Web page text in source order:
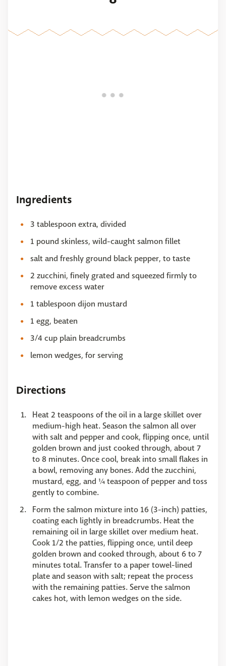
Ingredients
3 tablespoon extra, divided
1 pound skinless, wild-caught salmon fillet
salt and freshly ground black pepper, to taste
2 zucchini, finely grated and squeezed firmly to
remove excess water
1 tablespoon dijon mustard
1 egg, beaten
3/4 cup plain breadcrumbs
lemon wedges, for serving
Directions
Heat 2 teaspoons of the oil in a large skillet over
medium-high heat. Season the salmon all over
with salt and pepper and cook, flipping once, until
golden brown and just cooked through, about 7
to 8 minutes. Once cool, break into small flakes in
a bowl, removing any bones. Add the zucchini,
mustard, egg, and ¼ teaspoon of pepper and toss
gently to combine.
Form the salmon mixture into 16 (3-inch) patties,
coating each lightly in breadcrumbs. Heat the
remaining oil in large skillet over medium heat.
Cook 1/2 the patties, flipping once, until deep
golden brown and cooked through, about 6 to 7
minutes total. Transfer to a paper towel-lined
plate and season with salt; repeat the process
with the remaining patties. Serve the salmon
cakes hot, with lemon wedges on the side.